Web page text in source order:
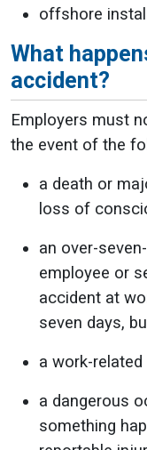
offshore
What
accident?
Employers must
the event of the
a death or
loss of
an over-
employee or
accident at
seven days,
a work-related
a dangerous
something